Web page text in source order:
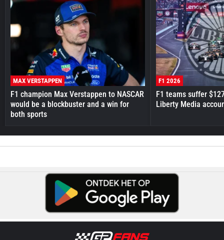
MAX VERSTAPPEN
F1 champion Max Verstappen to NASCAR
would be a blockbuster and a win for
both sports
F1 2026
F1 teams suffer
Liberty Media